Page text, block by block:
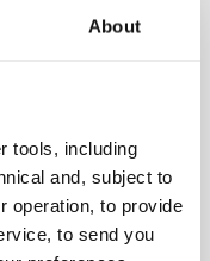
About
tools, including
and, subject to
operation, to provide
to send you
technology.
insert.
and micro-perforated
that is breathable